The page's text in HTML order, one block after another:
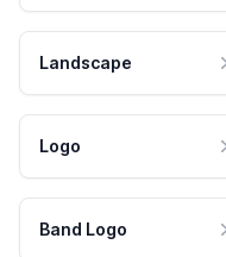
Landscape
Logo
Band Logo